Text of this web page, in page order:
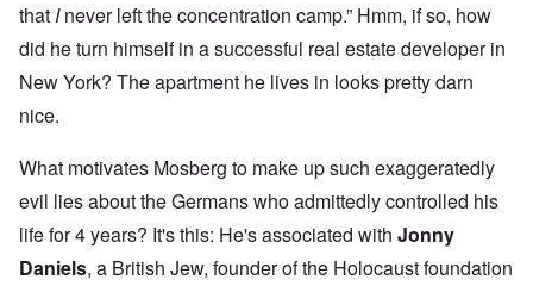
that Inever left the concentration camp.” Hmm, if so, how
did he turn himself in a successful real estate developer in
New York? The apartment he lives in looks pretty darn
nice.
What motivates Mosberg to make up such exaggeratedly
evil lies about the Germans who admittedly controlled his
life for 4 years? It's this: He's associated with Jonny
Daniels, a British Jew, founder of the Holocaust foundation